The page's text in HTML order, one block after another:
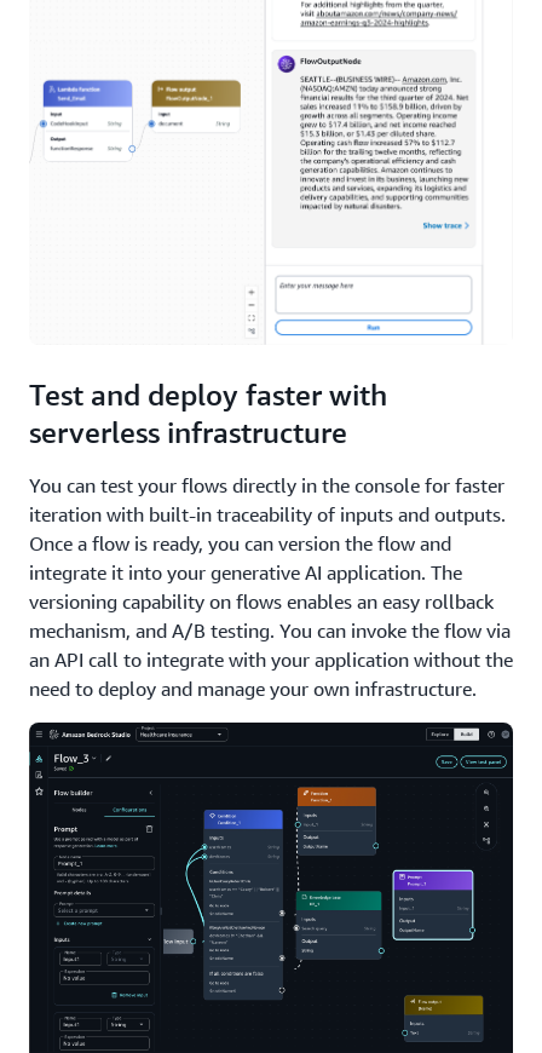
Test and deploy faster with
serverless infrastructure
You can test your flows directly in the console for faster
iteration with built-in traceability of inputs and outputs.
Once a flow is ready, you can version the flow and
integrate it into your generative AI application. The
versioning capability on flows enables an easy rollback
mechanism, and A/B testing. You can invoke the flow via
an API call to integrate with your application without the
need to deploy and manage your own infrastructure.